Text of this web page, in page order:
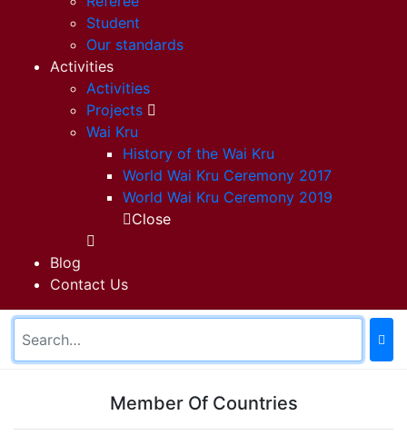
Student
Our standards
Activities
Activities
Projects
Wai Kru
History of the Wai Kru
World Wai Kru Ceremony 2017
World Wai Kru Ceremony 2019
Close
Blog
Contact Us
Member Of Countries